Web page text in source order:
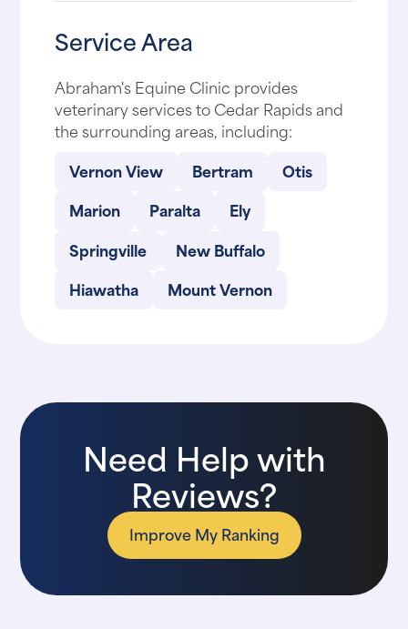
Service Area
Abraham's Equine Clinic provides
veterinary services to Cedar Rapids and
the surrounding areas, including:
Vernon View
Bertram
Otis
Marion
Paralta
Ely
Springville
New Buffalo
Hiawatha
Mount Vernon
Need Help with
Reviews?
Improve My Ranking